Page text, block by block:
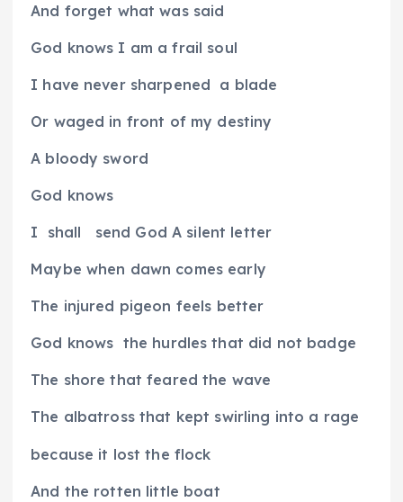
And forget what was said
God knows I am a frail soul
I have never sharpened a blade
Or waged in front of my destiny
A bloody sword
God knows
I shall send God A silent letter
Maybe when dawn comes early
The injured pigeon feels better
God knows the hurdles that did not badge
The shore that feared the wave
The albatross that kept swirling into a rage
because it lost the flock
And the rotten little boat